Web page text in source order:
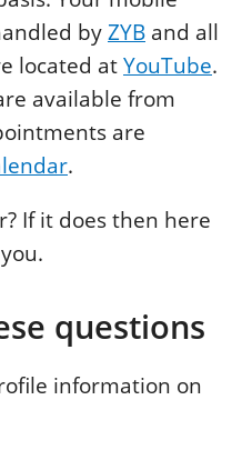
byZYB and all
located atYouTube.
available from
are
.
If it does then here
questions
information on